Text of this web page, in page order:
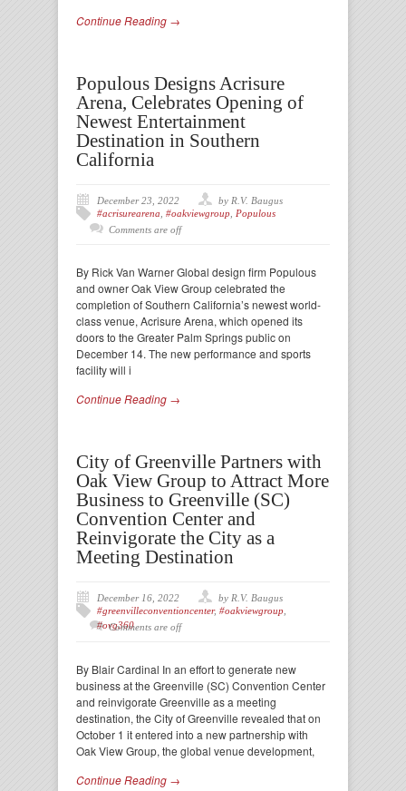
Continue Reading →
Populous Designs Acrisure
Arena, Celebrates Opening of
Newest Entertainment
Destination in Southern
California
December 23, 2022
by R.V. Baugus
#acrisurearena #oakviewgroup Populous
Comments are off
By Rick Van Warner Global design firm Populous
and owner Oak View Group celebrated the
completion of Southern California’s newest world-
class venue, Acrisure Arena, which opened its
doors to the Greater Palm Springs public on
December 14. The new performance and sports
facility will i
Continue Reading →
City of Greenville Partners with
Oak View Group to Attract More
Business to Greenville (SC)
Convention Center and
Reinvigorate the City as a
Meeting Destination
December 16, 2022
by R.V. Baugus
#greenvilleconventioncenter, #oakviewgroup
#ovg360
Comments are off
By Blair Cardinal In an effort to generate new
business at the Greenville (SC) Convention Center
and reinvigorate Greenville as a meeting
destination, the City of Greenville revealed that on
October 1 it entered into a new partnership with
Oak View Group, the global venue development,
Continue Reading →